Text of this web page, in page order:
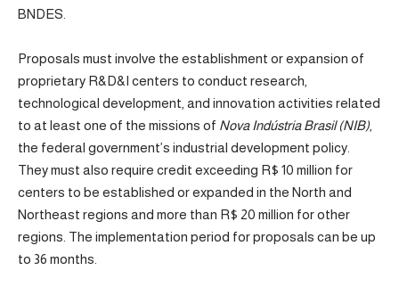
BNDES.
Proposals must involve the establishment or expansion of
proprietary R&D&I centers to conduct research,
technological development, and innovation activities related
to at least one of the missions of Nova Indústria Brasil (NIB)
the federal government’s industrial development policy.
They must also require credit exceeding R$ 10 million for
centers to be established or expanded in the North and
Northeast regions and more than R$ 20 million for other
regions. The implementation period for proposals can be up
to 36 months.